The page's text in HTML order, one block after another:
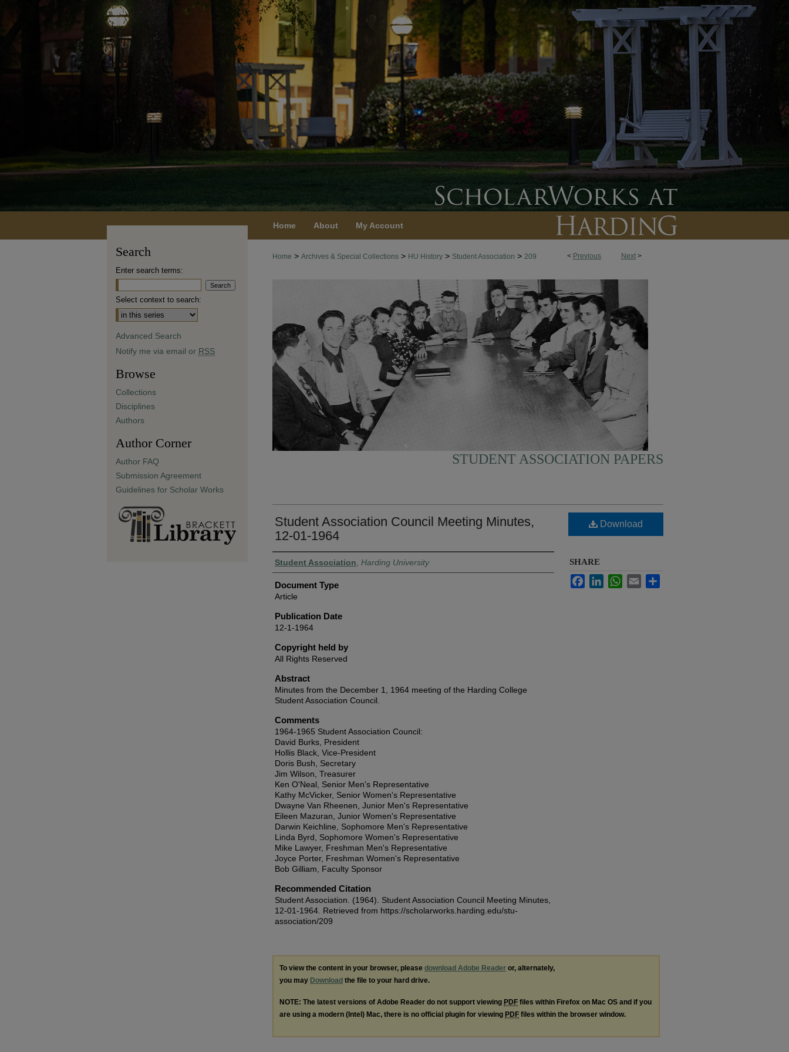
Home About My Account
< Previous Next >
Home > Archives & Special Collections > HU History > Student Association > 209
STUDENT ASSOCIATION PAPERS
Student Association Council Meeting Minutes,
12-01-1964
Authors
Student Association Harding University
Document Type
Article
Publication Date
12-1-1964
Copyright held by
All Rights Reserved
Abstract
Minutes from the December 1, 1964 meeting of the Harding College
Student Association Council.
Comments
1964-1965 Student Association Council:
David Burks, President
Hollis Black, Vice-President
Doris Bush, Secretary
Jim Wilson, Treasurer
Ken O'Neal, Senior Men's Representative
Kathy McVicker, Senior Women's Representative
Dwayne Van Rheenen, Junior Men's Representative
Eileen Mazuran, Junior Women's Representative
Darwin Keichline, Sophomore Men's Representative
Linda Byrd, Sophomore Women's Representative
Mike Lawyer, Freshman Men's Representative
Joyce Porter, Freshman Women's Representative
Bob Gilliam, Faculty Sponsor
Recommended Citation
Student Association. (1964). Student Association Council Meeting Minutes,
12-01-1964. Retrieved from https://scholarworks.harding.edu/stu-
association/209
Download
SHARE
FacebookLinkedInWhatsApp
Email
To view the content in your browser, please download Adobe Reader or, alternately,
you may Download the file to your hard drive.
NOTE: The latest versions of Adobe Reader do not support viewing PDF files within Firefox on Mac OS and if you
are using a modern (Intel) Mac, there is no official plugin for viewing PDF files within the browser window.
Search
Enter search terms:
Select context to search:
Advanced Search
Notify me via email or RSS
Browse
Collections
Disciplines
Authors
Author Corner
Author FAQ
Submission Agreement
Guidelines for Scholar Works